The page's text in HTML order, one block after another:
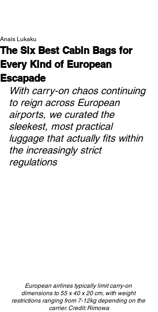
The Six Best Cabin Bags for
Every Kind of European
Escapade
Anaïs Lukaku
With carry-on chaos continuing
to reign across European
airports, we curated the
sleekest, most practical
luggage that actually fits within
the increasingly strict
regulations
European airlines typically limit carry-on
dimensions to 55 x 40 x 20 cm, with weight
restrictions ranging from 7-12kg depending on the
carrier. Credit: Rimowa